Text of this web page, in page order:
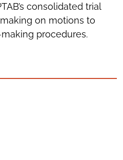
consolidated trial
on motions to
procedures.